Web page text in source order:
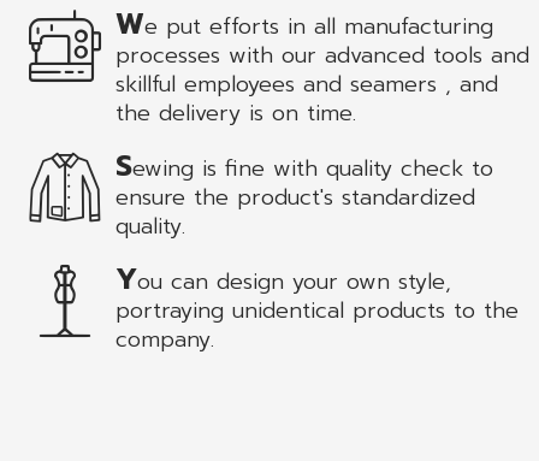
We put efforts in all manufacturing
processes with our advanced tools and
skillful employees and seamers , and
the delivery is on time.
Sewing is fine with quality check to
ensure the product's standardized
quality.
You can design your own style,
portraying unidentical products to the
company.